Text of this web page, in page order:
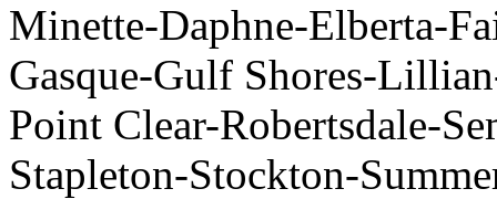
Minette-Daphne-Elberta-
Gasque-Gulf Shores-
Point Clear-Robertsdale-
Stapleton-Stockton-